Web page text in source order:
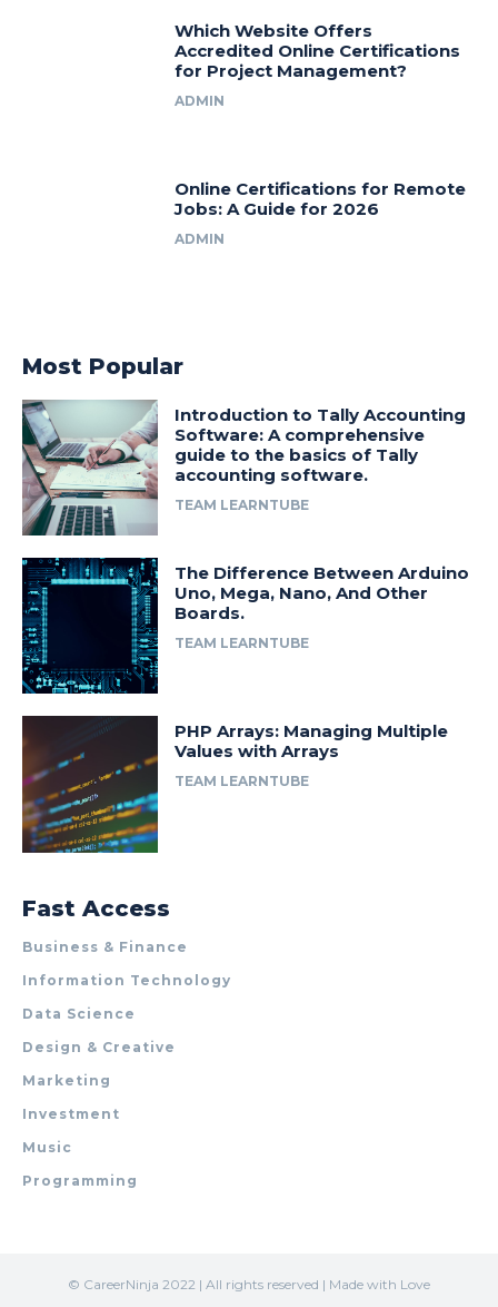
Which Website Offers
Accredited Online Certifications
for Project Management?
ADMIN
Online Certifications for Remote
Jobs: A Guide for 2026
ADMIN
Most Popular
Introduction to Tally Accounting
Software: A comprehensive
guide to the basics of Tally
accounting software.
TEAM LEARNTUBE
The Difference Between Arduino
Uno, Mega, Nano, And Other
Boards.
TEAM LEARNTUBE
PHP Arrays: Managing Multiple
Values with Arrays
TEAM LEARNTUBE
Fast Access
Business & Finance
Information Technology
Data Science
Design & Creative
Marketing
Investment
Music
Programming
© CareerNinja 2022 | All rights reserved | Made with Love